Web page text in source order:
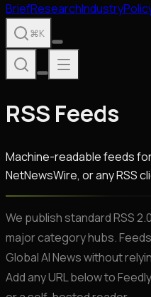
BriefResearchIndustry
⌘K
RSS Feeds
Machine-readable feeds
NetNewsWire, or any RSS
We publish standard RSS
major category hubs.
Global AI News without
Add any URL below to